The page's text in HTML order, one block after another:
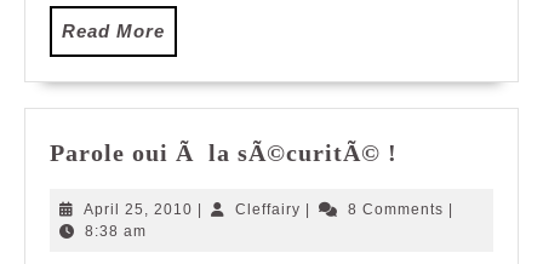
Read More
More
Parole oui Ã la sÃ©curitÃ© !
Ã
April 25, 2010 April
| Cleffairy Cleffairy
| 8 Comments |
8:38 am